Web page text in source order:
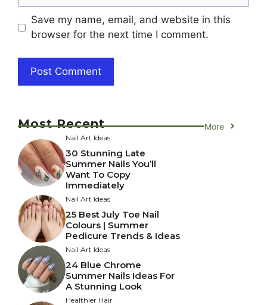
Save my name, email, and website in this
browser for the next time I comment.
Most Recent More
Nail Art Ideas
30 Stunning Late
Summer Nails You’ll
Want To Copy
Immediately
Nail Art Ideas
25 Best July Toe Nail
Colours | Summer
Pedicure Trends & Ideas
Nail Art Ideas
24 Blue Chrome
Summer Nails Ideas For
A Stunning Look
Healthier Hair